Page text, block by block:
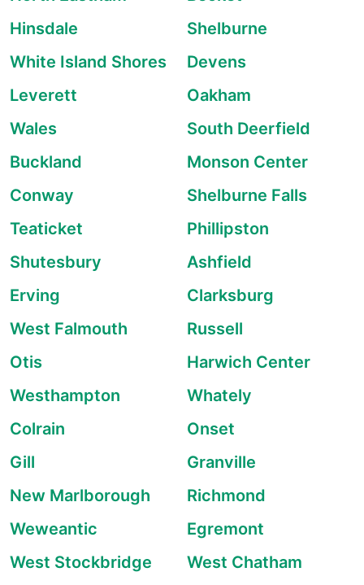
Hinsdale
Shelburne
White Island Shores
Devens
Leverett
Oakham
Wales
South Deerfield
Buckland
Monson Center
Conway
Shelburne Falls
Teaticket
Phillipston
Shutesbury
Ashfield
Erving
Clarksburg
West Falmouth
Russell
Otis
Harwich Center
Westhampton
Whately
Colrain
Onset
Gill
Granville
New Marlborough
Richmond
Weweantic
Egremont
West Stockbridge
West Chatham